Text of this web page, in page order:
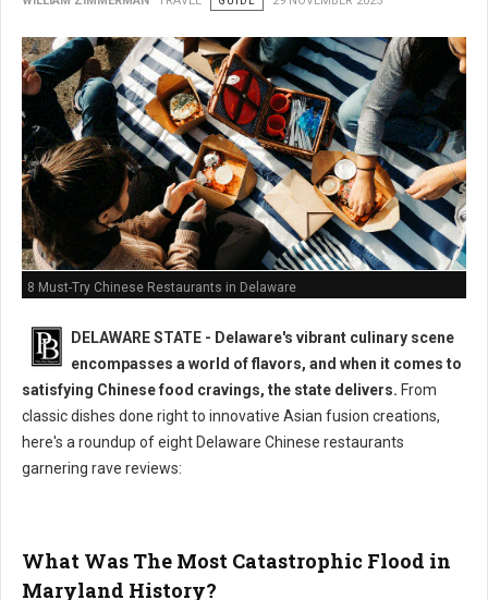
8 Must-Try Chinese Restaurants in Delaware
DELAWARE STATE - Delaware's vibrant culinary scene
encompasses a world of flavors, and when it comes to
satisfying Chinese food cravings, the state delivers. From
classic dishes done right to innovative Asian fusion creations,
here's a roundup of eight Delaware Chinese restaurants
garnering rave reviews:
What Was The Most Catastrophic Flood in
Maryland History?